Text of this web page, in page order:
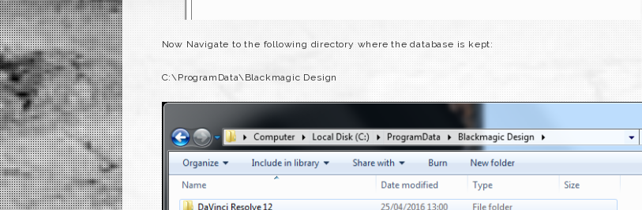
Now Navigate to the following directory where the database is kept:
C:\ProgramData\Blackmagic Design